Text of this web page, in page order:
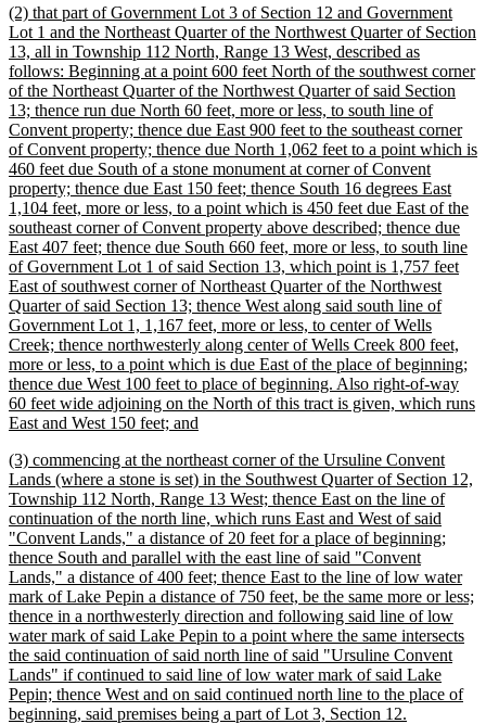
end
new
text
begin
(2) that part of Government Lot 3 of Section 12 and Government
Lot 1 and the Northeast Quarter of the Northwest Quarter of Section
13, all in Township 112 North, Range 13 West, described as
follows: Beginning at a point 600 feet North of the southwest corner
of the Northeast Quarter of the Northwest Quarter of said Section
13; thence run due North 60 feet, more or less, to south line of
Convent property; thence due East 900 feet to the southeast corner
of Convent property; thence due North 1,062 feet to a point which is
460 feet due South of a stone monument at corner of Convent
property; thence due East 150 feet; thence South 16 degrees East
1,104 feet, more or less, to a point which is 450 feet due East of the
southeast corner of Convent property above described; thence due
East 407 feet; thence due South 660 feet, more or less, to south line
of Government Lot 1 of said Section 13, which point is 1,757 feet
East of southwest corner of Northeast Quarter of the Northwest
Quarter of said Section 13; thence West along said south line of
Government Lot 1, 1,167 feet, more or less, to center of Wells
Creek; thence northwesterly along center of Wells Creek 800 feet,
more or less, to a point which is due East of the place of beginning;
thence due West 100 feet to place of beginning. Also right-of-way
60 feet wide adjoining on the North of this tract is given, which runs
East and West 150 feet; and
end
new
text
begin
(3) commencing at the northeast corner of the Ursuline Convent
Lands (where a stone is set) in the Southwest Quarter of Section 12,
Township 112 North, Range 13 West; thence East on the line of
continuation of the north line, which runs East and West of said
"Convent Lands," a distance of 20 feet for a place of beginning;
thence South and parallel with the east line of said "Convent
Lands," a distance of 400 feet; thence East to the line of low water
mark of Lake Pepin a distance of 750 feet, be the same more or less;
thence in a northwesterly direction and following said line of low
water mark of said Lake Pepin to a point where the same intersects
the said continuation of said north line of said "Ursuline Convent
Lands" if continued to said line of low water mark of said Lake
Pepin; thence West and on said continued north line to the place of
beginning, said premises being a part of Lot 3, Section 12.